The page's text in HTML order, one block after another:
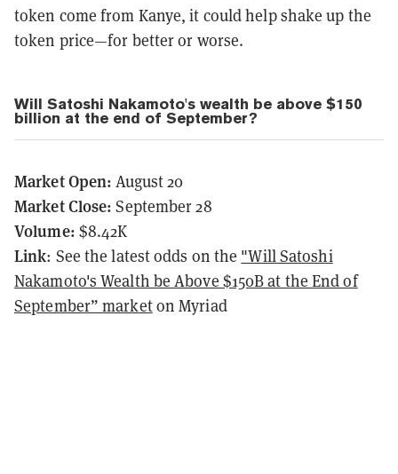
token come from Kanye, it could help shake up the
token price—for better or worse.
Will Satoshi Nakamoto's wealth be above $150
billion at the end of September?
Market Open: August 20
Market Close:September 28
Volume: $8.42K
Link: See the latest odds on the "Will Satoshi
Nakamoto's Wealth be Above $150B at the End of
September” marketon Myriad